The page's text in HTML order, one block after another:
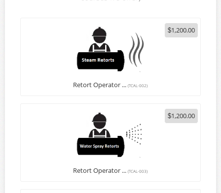
$1,200.00
Retort Operator ...(TCAL-002)
$1,200.00
Retort Operator ...(TCAL-003)